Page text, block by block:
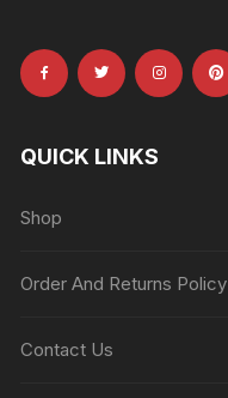
QUICK LINKS
Shop
Order And Returns Policy
Contact Us